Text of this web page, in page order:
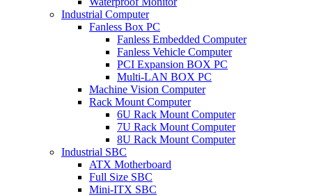
Industrial Computer
Fanless Box PC
Fanless Embedded Computer
Fanless Vehicle Computer
PCI Expansion BOX PC
Multi-LAN BOX PC
Machine Vision Computer
Rack Mount Computer
6U Rack Mount Computer
7U Rack Mount Computer
8U Rack Mount Computer
Industrial SBC
ATX Motherboard
Full Size SBC
Mini-ITX SBC